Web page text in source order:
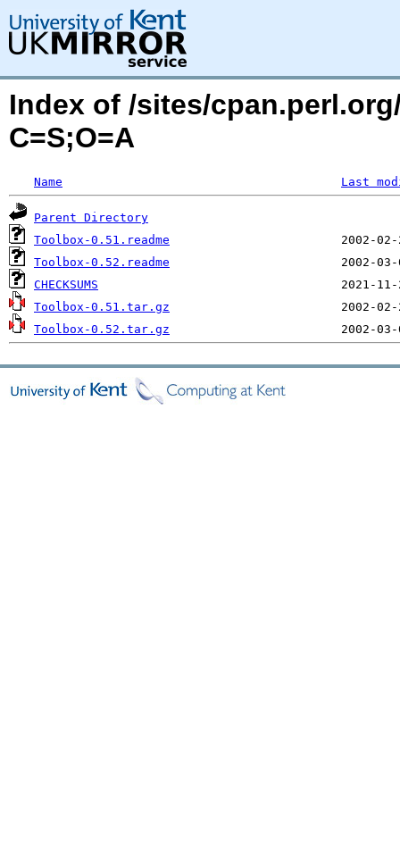
Index of /sites/
C=S;O=A
Name Last
Parent Directory
Toolbox-0.51.readme
Toolbox-0.52.readme
CHECKSUMS
Toolbox-0.51.tar.gz
Toolbox-0.52.tar.gz